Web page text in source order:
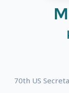
70th US